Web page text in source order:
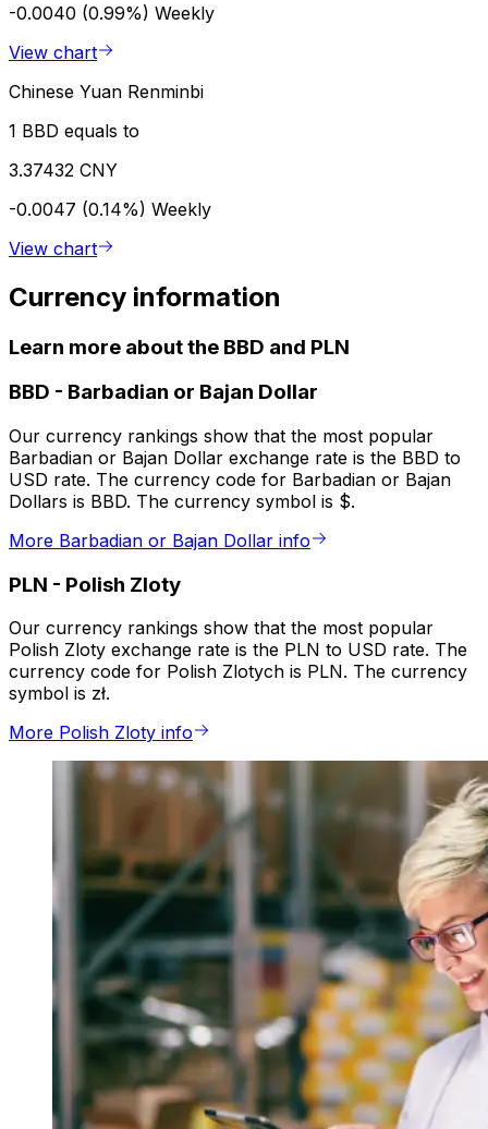
-0.0040 (0.99%) Weekly
View chart
Chinese Yuan Renminbi
1 BBD equals to
3.37432 CNY
-0.0047 (0.14%) Weekly
View chart
Currency information
Learn more about the BBD and PLN
BBD - Barbadian or Bajan Dollar
Our currency rankings show that the most popular
Barbadian or Bajan Dollar exchange rate is the BBD to
USD rate. The currency code for Barbadian or Bajan
Dollars is BBD. The currency symbol is $.
More Barbadian or Bajan Dollar info
PLN - Polish Zloty
Our currency rankings show that the most popular
Polish Zloty exchange rate is the PLN to USD rate. The
currency code for Polish Zlotych is PLN. The currency
symbol is zł.
More Polish Zloty info